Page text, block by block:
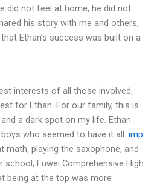
did not feel at home, he did not
his story with me and others,
Ethan’s success was built on a
interests of all those involved,
for Ethan. For our family, this is
a dark spot on my life. Ethan
who seemed to have it all. imp
math, playing the saxophone, and
Fuwei Comprehensive High
being at the top was more